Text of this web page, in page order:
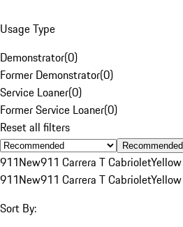
Usage Type
Demonstrator(0)
Former Demonstrator(0)
Service Loaner(0)
Former Service Loaner(0)
Reset all filters
Recommended
911New911 Carrera T CabrioletYellow
911New911 Carrera T CabrioletYellow
Sort By: